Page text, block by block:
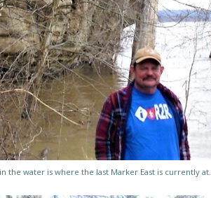
the water is where the last Marker East is currently at.